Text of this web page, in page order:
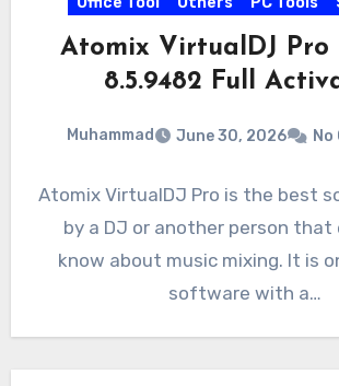
Atomix VirtualDJ
8.5.9482 Full
Muhammad June 30, 2026
Atomix VirtualDJ Pro is the best
by a DJ or another person that
know about music mixing. It is
software with a…